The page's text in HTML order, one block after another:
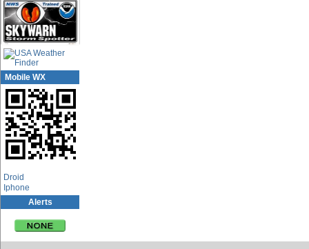
Mobile WX
Droid
Iphone
Alerts